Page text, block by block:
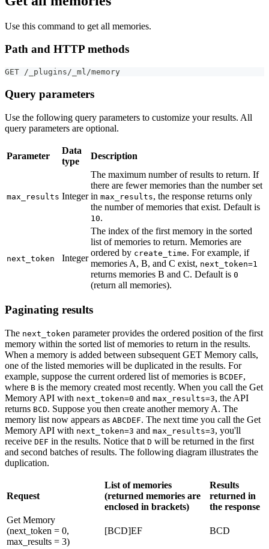
Use this command to get all memories.
Path and HTTP methods
GET /_plugins/_ml/memory
Query parameters
Use the following query parameters to customize your results. All
query parameters are optional.
Parameter
Data
type
Description
max_results Integer
The maximum number of results to return. If
there are fewer memories than the number set
in max_results, the response returns only
the number of memories that exist. Default is
10.
next_token Integer
The index of the first memory in the sorted
list of memories to return. Memories are
ordered by create_time. For example, if
memories A, B, and C exist, next_token=1
returns memories B and C. Default is 0
(return all memories).
Paginating results
The next_token parameter provides the ordered position of the first
memory within the sorted list of memories to return in the results.
When a memory is added between subsequent GET Memory calls,
one of the listed memories will be duplicated in the results. For
example, suppose the current ordered list of memories is BCDEF,
where B is the memory created most recently. When you call the Get
Memory API with next_token=0 and max_results=3, the API
returns BCD. Suppose you then create another memory A. The
memory list now appears as ABCDEF. The next time you call the Get
Memory API with next_token=3 and max_results=3, you'll
receive DEF in the results. Notice that D will be returned in the first
and second batches of results. The following diagram illustrates the
duplication.
Request
List of memories
(returned memories are
enclosed in brackets)
Results
returned in
the response
Get Memory
(next_token = 0,
max_results = 3)
[BCD]EF BCD